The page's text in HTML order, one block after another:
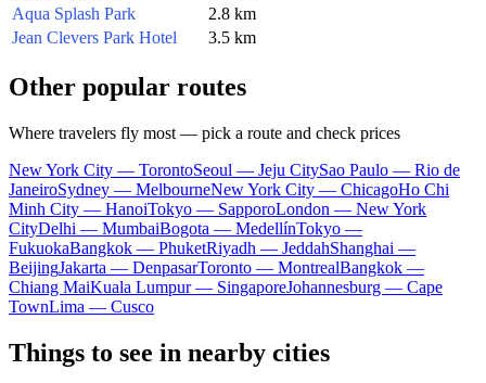
Aqua Splash Park
2.8 km
Jean Clevers Park Hotel
3.5 km
Other popular routes
Where travelers fly most — pick a route and check prices
New York City — TorontoSeoul — Jeju CitySao Paulo — Rio de
JaneiroSydney — MelbourneNew York City — ChicagoHo Chi
Minh City — HanoiTokyo — SapporoLondon — New York
CityDelhi — MumbaiBogota — MedellínTokyo —
FukuokaBangkok — PhuketRiyadh — JeddahShanghai —
BeijingJakarta — DenpasarToronto — MontrealBangkok —
Chiang MaiKuala Lumpur — SingaporeJohannesburg — Cape
TownLima — Cusco
Things to see in nearby cities